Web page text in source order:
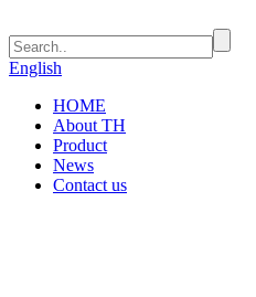
English
HOME
About TH
Product
News
Contact us